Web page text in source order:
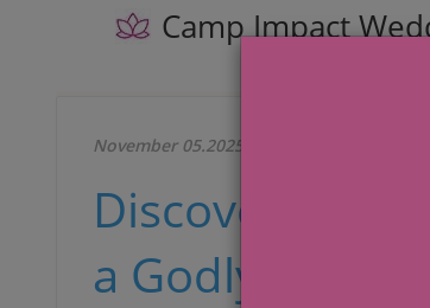
Camp Impact
November 05.2025
Discover the
a Godly